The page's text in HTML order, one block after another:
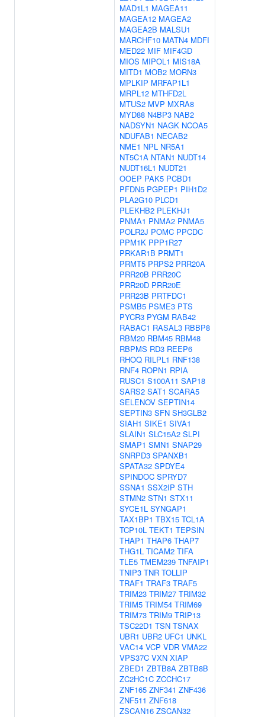
MAD1L1 MAGEA11
MAGEA12 MAGEA2
MAGEA2B MALSU1
MARCHF10 MATN4 MDFI
MED22 MIF MIF4GD
MIOS MIPOL1 MIS18A
MITD1 MOB2 MORN3
MPLKIP MRFAP1L1
MRPL12 MTHFD2L
MTUS2 MVP MXRA8
MYD88 N4BP3 NAB2
NADSYN1 NAGK NCOA5
NDUFAB1 NECAB2
NME1 NPL NR5A1
NT5C1A NTAN1 NUDT14
NUDT16L1 NUDT21
OOEP PAK5 PCBD1
PFDN5 PGPEP1 PIH1D2
PLA2G10 PLCD1
PLEKHB2 PLEKHJ1
PNMA1 PNMA2 PNMA5
POLR2J POMC PPCDC
PPM1K PPP1R27
PRKAR1B PRMT1
PRMT5 PRPS2 PRR20A
PRR20B PRR20C
PRR20D PRR20E
PRR23B PRTFDC1
PSMB5 PSME3 PTS
PYCR3 PYGM RAB42
RABAC1 RASAL3 RBBP8
RBM20 RBM45 RBM48
RBPMS RD3 REEP6
RHOQ RILPL1 RNF138
RNF4 ROPN1 RPIA
RUSC1 S100A11 SAP18
SARS2 SAT1 SCARA5
SELENOV SEPTIN14
SEPTIN3 SFN SH3GLB2
SIAH1 SIKE1 SIVA1
SLAIN1 SLC15A2 SLPI
SMAP1 SMN1 SNAP29
SNRPD3 SPANXB1
SPATA32 SPDYE4
SPINDOC SPRYD7
SSNA1 SSX2IP STH
STMN2 STN1 STX11
SYCE1L SYNGAP1
TAX1BP1 TBX15 TCL1A
TCP10L TEKT1 TEPSIN
THAP1 THAP6 THAP7
THG1L TICAM2 TIFA
TLE5 TMEM239 TNFAIP1
TNIP3 TNR TOLLIP
TRAF1 TRAF3 TRAF5
TRIM23 TRIM27 TRIM32
TRIM5 TRIM54 TRIM69
TRIM73 TRIM9 TRIP13
TSC22D1 TSN TSNAX
UBR1 UBR2 UFC1 UNKL
VAC14 VCP VDR VMA22
VPS37C VXN XIAP
ZBED1 ZBTB8A ZBTB8B
ZC2HC1C ZCCHC17
ZNF165 ZNF341 ZNF436
ZNF511 ZNF618
ZSCAN16 ZSCAN32